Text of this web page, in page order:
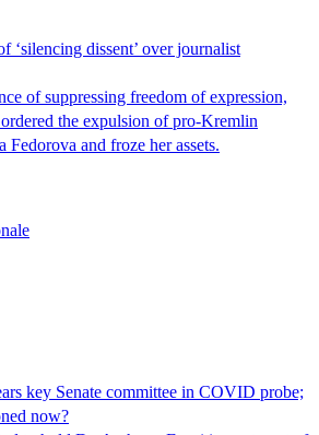
‘silencing dissent’ over journalist
of suppressing freedom of expression,
the expulsion of pro-Kremlin
and froze her assets.
key Senate committee in COVID probe;
now?